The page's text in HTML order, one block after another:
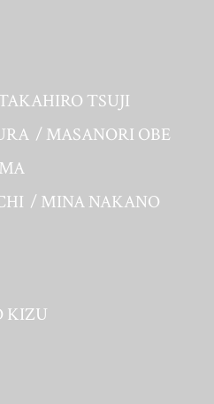
TSUJI
MASANORI OBE
MINA NAKANO
KIZU